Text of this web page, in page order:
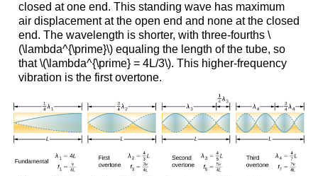
closed at one end. This standing wave has maximum
air displacement at the open end and none at the closed
end. The wavelength is shorter, with three-fourths \
(\lambda^{\prime}\) equaling the length of the tube, so
that \(\lambda^{\prime} = 4L/3\). This higher-frequency
vibration is the first overtone.